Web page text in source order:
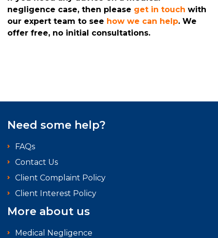
negligence case, then please get in touch with
our expert team to see how we can help. We
offer free, no initial consultations.
Need some help?
FAQs
Contact Us
Client Complaint Policy
Client Interest Policy
More about us
Medical Negligence